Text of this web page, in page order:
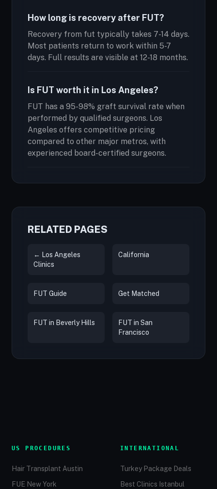
How long is recovery after FUT?
Recovery from fut typically takes 7-14 days.
Most patients return to work within 5-7
days. Full results are visible at 12-18 months.
Is FUT worth it in Los Angeles?
FUT has a 95-98% graft survival rate when
performed by qualified surgeons. Los
Angeles offers competitive pricing
compared to other major metros, with
experienced board-certified surgeons.
RELATED PAGES
← Los Angeles
Clinics
California
FUT Guide Get Matched
FUT in Beverly Hills
FUT in San
Francisco
US PROCEDURES
Hair Transplant Austin
FUE New York
INTERNATIONAL
Turkey Package Deals
Best Clinics Istanbul